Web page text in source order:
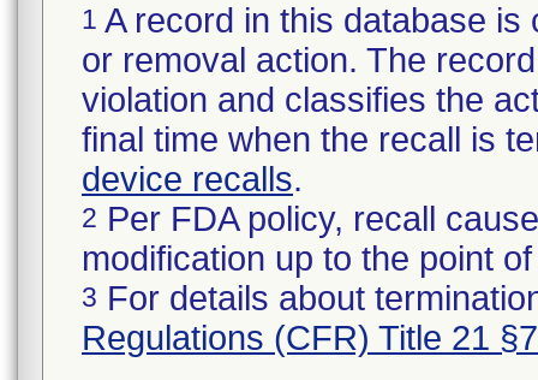
1 A record in this database
or removal action. The
violation and classifies the
final time when the recall is
device recalls.
2 Per FDA policy, recall
modification up to the point
3 For details about
Regulations (CFR) Title 21